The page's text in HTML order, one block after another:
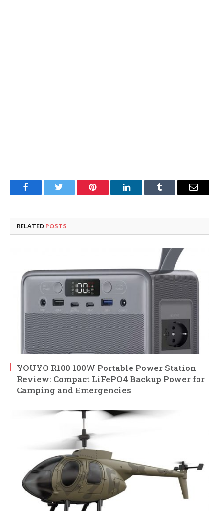
FacebookTwitter Pinterest LinkedInTumblr Email
RELATED POSTS
YOUYO R100 100W Portable Power Station
Review: Compact LiFePO4 Backup Power for
Camping and Emergencies